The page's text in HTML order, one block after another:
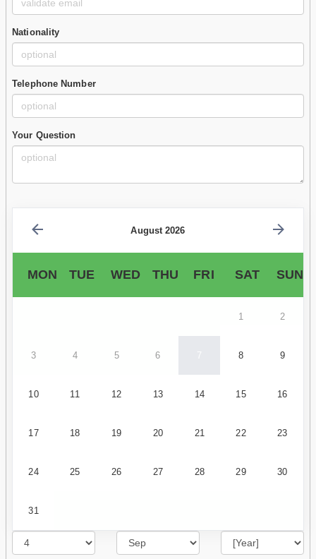
Nationality
Telephone Number
Your Question
August 2026
MON TUE WED THU FRI SAT SUN
1 2
3 4 5 6 7 8 9
10 11 12 13 14 15 16
17 18 19 20 21 22 23
24 25 26 27 28 29 30
31